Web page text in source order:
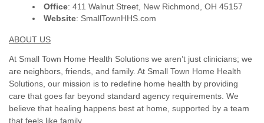
Office: 411 Walnut Street, New Richmond, OH 45157
Website: SmallTownHHS.com
ABOUT US
At Small Town Home Health Solutions we aren’t just clinicians; we
are neighbors, friends, and family. At Small Town Home Health
Solutions, our mission is to redefine home health by providing
care that goes far beyond standard agency requirements. We
believe that healing happens best at home, supported by a team
that feels like family.